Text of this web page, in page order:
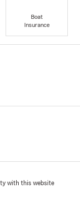
Boat
Insurance
with this website